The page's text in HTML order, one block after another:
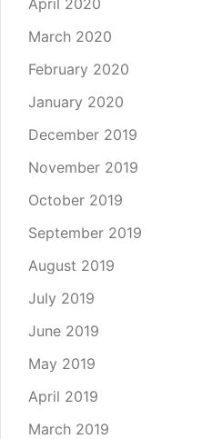
March 2020
February 2020
January 2020
December 2019
November 2019
October 2019
September 2019
August 2019
July 2019
June 2019
May 2019
April 2019
March 2019